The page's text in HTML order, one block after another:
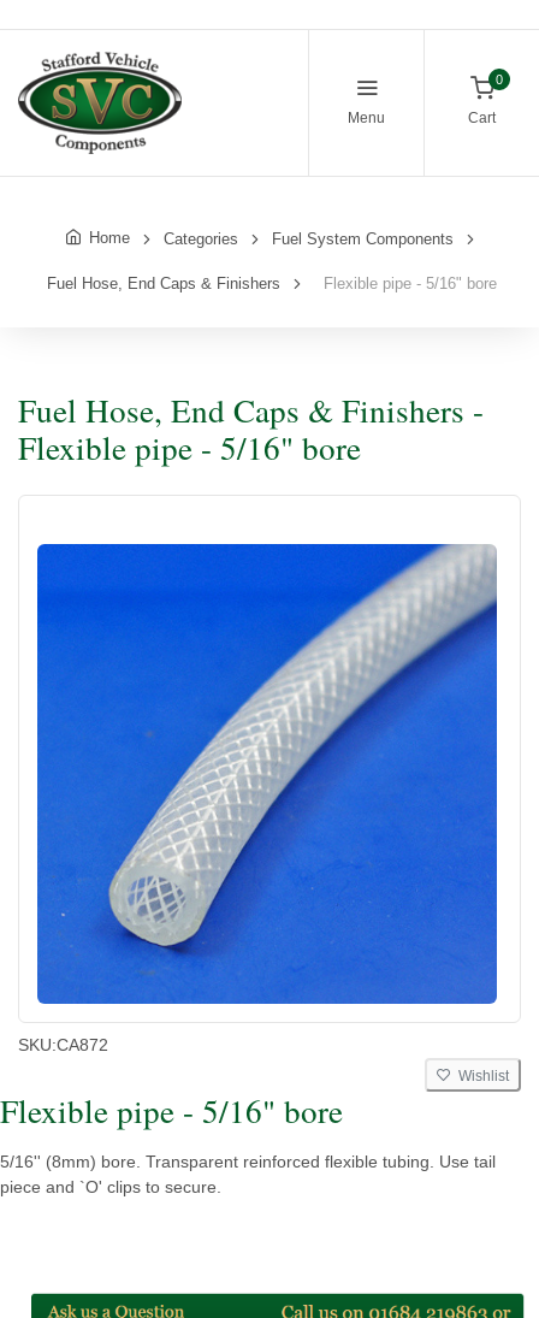
Menu
0
Cart
Home Categories Fuel System Components
Fuel Hose, End Caps & Finishers Flexible pipe - 5/16" bore
Fuel Hose, End Caps & Finishers -
Flexible pipe - 5/16" bore
SKU:CA872
Wishlist
Flexible pipe - 5/16" bore
5/16'' (8mm) bore. Transparent reinforced flexible tubing. Use tail
piece and `O' clips to secure.